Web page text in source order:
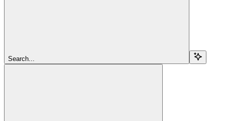
Search...